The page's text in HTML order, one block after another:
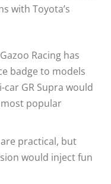
with Toyota’s
Racing has
badge to models
car GR Supra would
most popular
are practical, but
would inject fun